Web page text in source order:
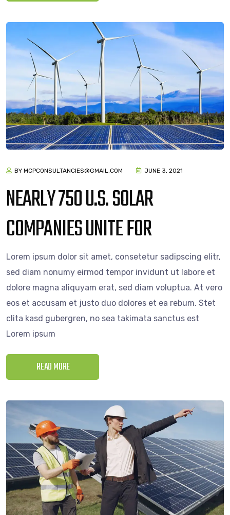
BY MCPCONSULTANCIES@GMAIL.COM JUNE 3, 2021
NEARLY 750 U.S. SOLAR
COMPANIES UNITE FOR
Lorem ipsum dolor sit amet, consetetur sadipscing elitr,
sed diam nonumy eirmod tempor invidunt ut labore et
dolore magna aliquyam erat, sed diam voluptua. At vero
eos et accusam et justo duo dolores et ea rebum. Stet
clita kasd gubergren, no sea takimata sanctus est
Lorem ipsum
READ MORE